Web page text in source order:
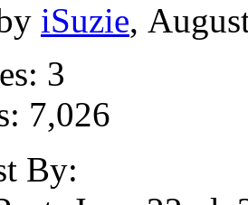
iSuzie,
3
7,026
By: